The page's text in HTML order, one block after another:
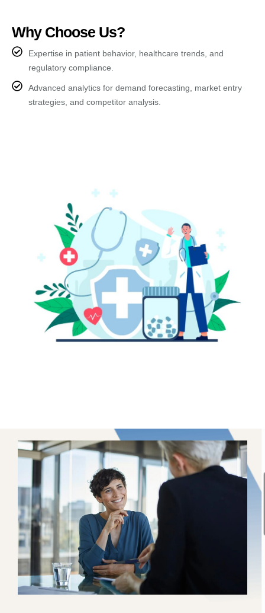
Why Choose Us?
Expertise in patient behavior, healthcare trends, and
regulatory compliance.
Advanced analytics for demand forecasting, market entry
strategies, and competitor analysis.